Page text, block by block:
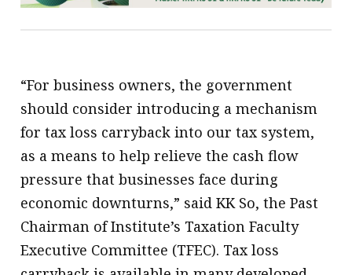
“For business owners, the government
should consider introducing a mechanism
for tax loss carryback into our tax system,
as a means to help relieve the cash flow
pressure that businesses face during
economic downturns,” said KK So, the Past
Chairman of Institute’s Taxation Faculty
Executive Committee (TFEC). Tax loss